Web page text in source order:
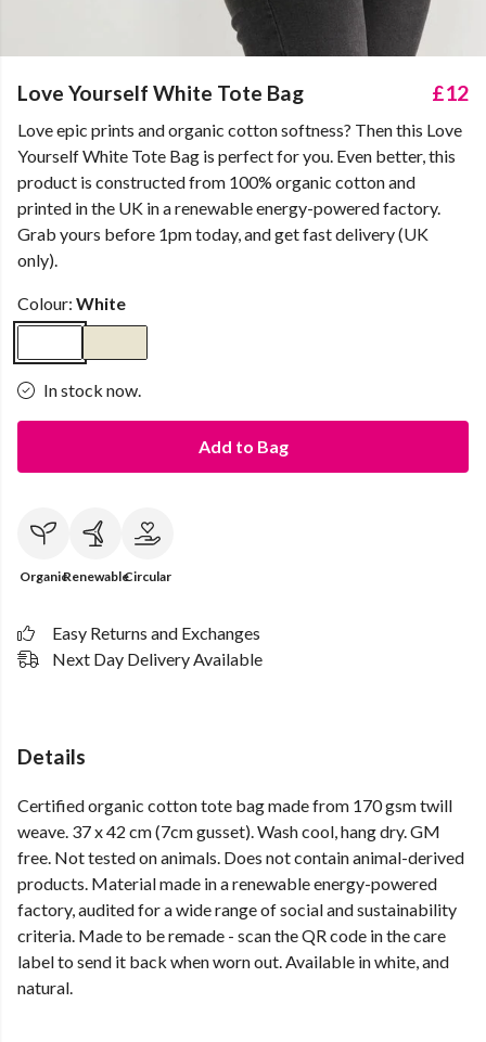
Love Yourself White Tote Bag £12
Love epic prints and organic cotton softness? Then this Love
Yourself White Tote Bag is perfect for you. Even better, this
product is constructed from 100% organic cotton and
printed in the UK in a renewable energy-powered factory.
Grab yours before 1pm today, and get fast delivery (UK
only).
Colour: White
In stock now.
Add to Bag
OrganicRenewableCircular
Easy Returns and Exchanges
Next Day Delivery Available
Details
Certified organic cotton tote bag made from 170 gsm twill
weave. 37 x 42 cm (7cm gusset). Wash cool, hang dry. GM
free. Not tested on animals. Does not contain animal-derived
products. Material made in a renewable energy-powered
factory, audited for a wide range of social and sustainability
criteria. Made to be remade - scan the QR code in the care
label to send it back when worn out. Available in white, and
natural.